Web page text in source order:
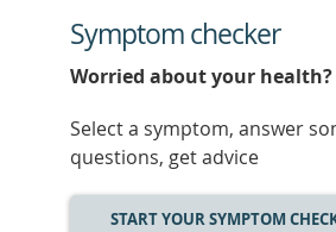
Symptom checker
Worried about your health?
Select a symptom, answer
questions, get advice
START YOUR SYMPTOM